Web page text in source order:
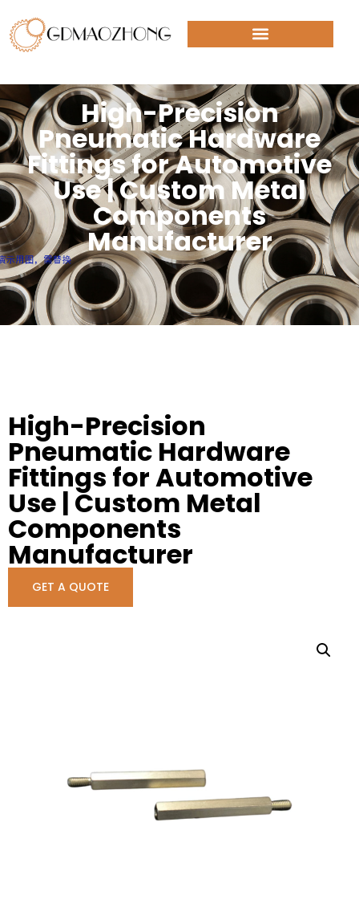
High-Precision
Pneumatic Hardware
Fittings for Automotive
Use | Custom Metal
Components
Manufacturer
High-Precision
Pneumatic Hardware
Fittings for Automotive
Use | Custom Metal
Components
Manufacturer
GET A QUOTE